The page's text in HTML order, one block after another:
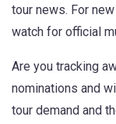
tour news. For
watch for official
Are you tracking
nominations and
tour demand and